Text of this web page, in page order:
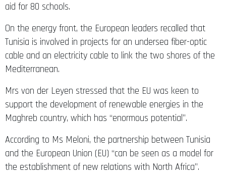
aid for 80 schools.
On the energy front, the European leaders recalled that
Tunisia is involved in projects for an undersea fiber-optic
cable and an electricity cable to link the two shores of the
Mediterranean.
Mrs von der Leyen stressed that the EU was keen to
support the development of renewable energies in the
Maghreb country, which has “enormous potential”.
According to Ms Meloni, the partnership between Tunisia
and the European Union (EU) “can be seen as a model for
the establishment of new relations with North Africa”.